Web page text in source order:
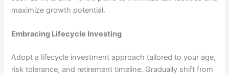
maximize growth potential.
Embracing Lifecycle Investing
Adopt a lifecycle investment approach tailored to your age,
risk tolerance, and retirement timeline. Gradually shift from